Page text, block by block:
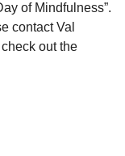
of Mindfulness”.
contact Val
out the